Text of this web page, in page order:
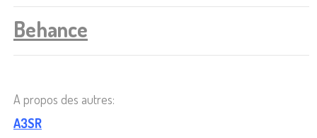
Behance
A propos des autres:
A3SR